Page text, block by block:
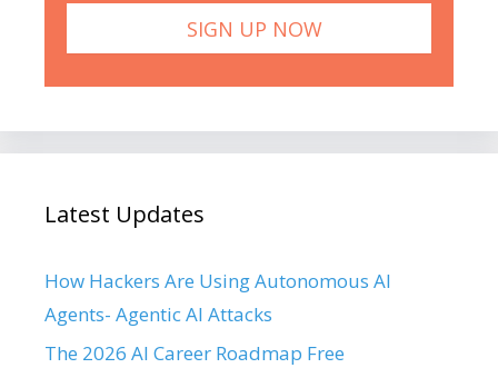
Latest Updates
How Hackers Are Using Autonomous AI
Agents- Agentic AI Attacks
The 2026 AI Career Roadmap Free